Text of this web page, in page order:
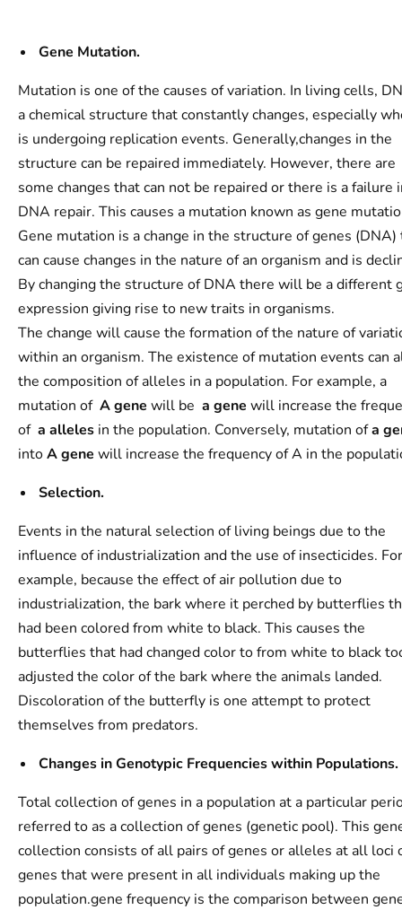
Gene Mutation.
Mutation is one of the causes of variation. In living cells,
a chemical structure that constantly changes, especially
is undergoing replication events. Generally,changes in the
structure can be repaired immediately. However, there are
some changes that can not be repaired or there is a failure
DNA repair. This causes a mutation known as gene
Gene mutation is a change in the structure of genes (DNA)
can cause changes in the nature of an organism and is
By changing the structure of DNA there will be a different
expression giving rise to new traits in organisms.
The change will cause the formation of the nature of
within an organism. The existence of mutation events can
the composition of alleles in a population. For example, a
mutation of Agene will be a gene will increase the
of a alleles in the population. Conversely, mutation ofa
intoA gene will increase the frequency of A in the
Selection.
Events in the natural selection of living beings due to the
influence of industrialization and the use of insecticides. For
example, because the effect of air pollution due to
industrialization, the bark where it perched by butterflies
had been colored from white to black. This causes the
butterflies that had changed color to from white to black
adjusted the color of the bark where the animals landed.
Discoloration of the butterfly is one attempt to protect
themselves from predators.
Changes in Genotypic Frequencies within Populations.
Total collection of genes in a population at a particular
referred to as a collection of genes (genetic pool). This
collection consists of all pairs of genes or alleles at all loci
genes that were present in all individuals making up the
population.gene frequency is the comparison between